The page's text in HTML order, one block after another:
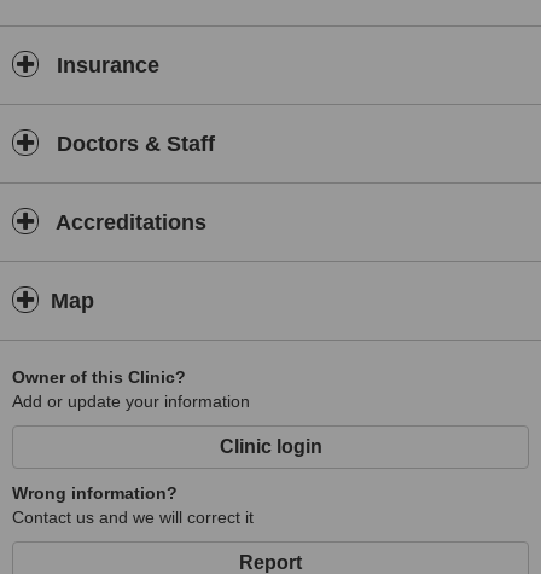
Insurance
Doctors & Staff
Accreditations
Map
Owner of this Clinic?
Add or update your information
Clinic login
Wrong information?
Contact us and we will correct it
Report